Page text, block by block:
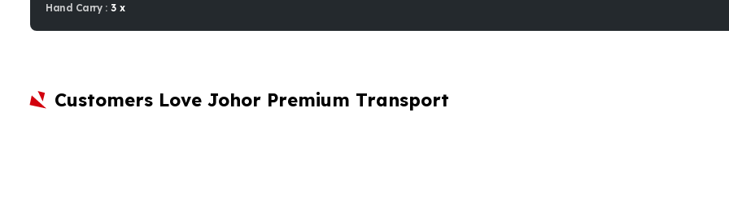
Hand Carry : 3 x
Customers Love Johor Premium Transport